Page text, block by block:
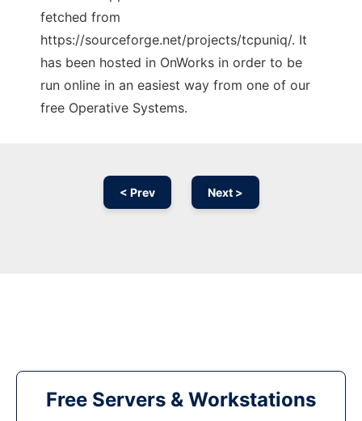
fetched from
https://sourceforge.net/projects/tcpuniq/. It
has been hosted in OnWorks in order to be
run online in an easiest way from one of our
free Operative Systems.
< Prev Next >
Free Servers & Workstations